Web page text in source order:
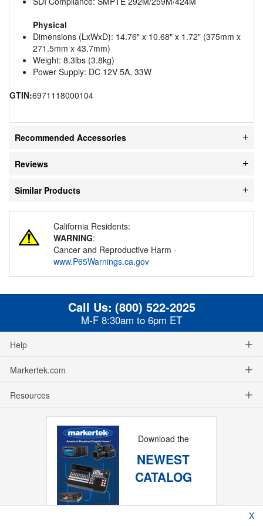
Physical
Dimensions (LxWxD): 14.76" x 10.68" x 1.72" (375mm x
271.5mm x 43.7mm)
Weight: 8.3lbs (3.8kg)
Power Supply: DC 12V 5A, 33W
GTIN:6971118000104
Recommended Accessories
Reviews
Similar Products
California Residents:
WARNING:
Cancer and Reproductive Harm -
www.P65Warnings.ca.gov
Call Us: (800) 522-2025
M-F 8:30am to 6pm ET
Help
Markertek.com
Resources
Download the
NEWEST
CATALOG
X